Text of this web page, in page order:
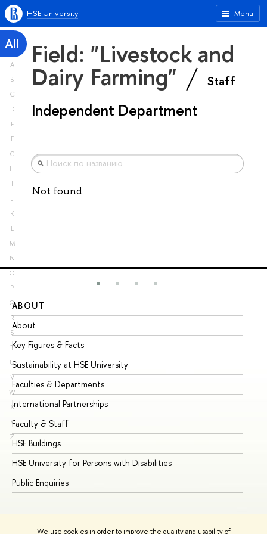
We use cookies in order to improve the quality and usability of
Menu
HSE University
All
A
B
C
D
E
F
G
H
I
J
K
L
M
N
O
P
Q
R
S
T
U
V
W
X
Y
Z
Field: "Livestock and
Dairy Farming" Staff
Independent Department
Not found
ABOUT
About
Key Figures & Facts
Sustainability at HSE University
Faculties & Departments
International Partnerships
Faculty & Staff
HSE Buildings
HSE University for Persons with Disabilities
Public Enquiries